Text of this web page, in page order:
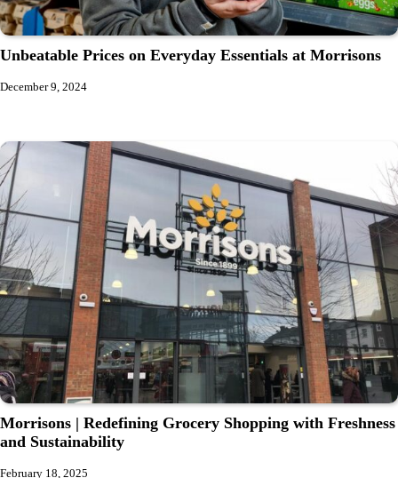
Unbeatable Prices on Everyday Essentials at Morrisons
December 9, 2024
Morrisons | Redefining Grocery Shopping with Freshness
and Sustainability
February 18, 2025